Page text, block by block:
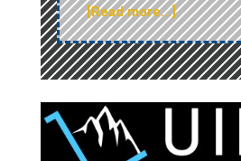
[Read more…]